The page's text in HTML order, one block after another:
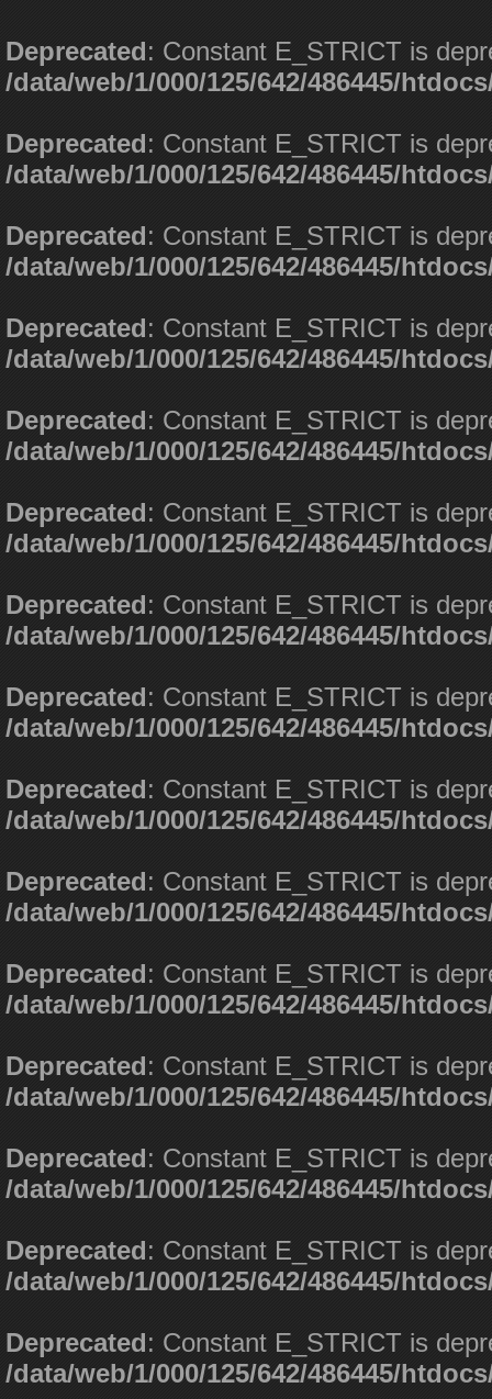
Deprecated: Constant E_STRICT is
/data/web/1/000/125/642/486445/
Deprecated: Constant E_STRICT is
/data/web/1/000/125/642/486445/
Deprecated: Constant E_STRICT is
/data/web/1/000/125/642/486445/
Deprecated: Constant E_STRICT is
/data/web/1/000/125/642/486445/
Deprecated: Constant E_STRICT is
/data/web/1/000/125/642/486445/
Deprecated: Constant E_STRICT is
/data/web/1/000/125/642/486445/
Deprecated: Constant E_STRICT is
/data/web/1/000/125/642/486445/
Deprecated: Constant E_STRICT is
/data/web/1/000/125/642/486445/
Deprecated: Constant E_STRICT is
/data/web/1/000/125/642/486445/
Deprecated: Constant E_STRICT is
/data/web/1/000/125/642/486445/
Deprecated: Constant E_STRICT is
/data/web/1/000/125/642/486445/
Deprecated: Constant E_STRICT is
/data/web/1/000/125/642/486445/
Deprecated: Constant E_STRICT is
/data/web/1/000/125/642/486445/
Deprecated: Constant E_STRICT is
/data/web/1/000/125/642/486445/
Deprecated: Constant E_STRICT is
/data/web/1/000/125/642/486445/